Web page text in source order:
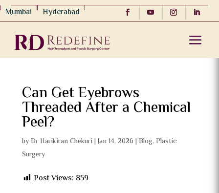
Mumbai Hyderabad
Can Get Eyebrows
Threaded After a Chemical
Peel?
byDr Harikiran Chekuri |Jan 14, 2026 | Blog, Plastic
Surgery
Post Views: 859